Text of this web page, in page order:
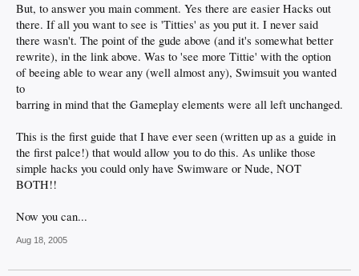
But, to answer you main comment. Yes there are easier Hacks out
there. If all you want to see is 'Titties' as you put it. I never said
there wasn't. The point of the gude above (and it's somewhat better
rewrite), in the link above. Was to 'see more Tittie' with the option
of beeing able to wear any (well almost any), Swimsuit you wanted
to
barring in mind that the Gameplay elements were all left unchanged.
This is the first guide that I have ever seen (written up as a guide in
the first palce!) that would allow you to do this. As unlike those
simple hacks you could only have Swimware or Nude, NOT
BOTH!!
Now you can...
Aug 18, 2005